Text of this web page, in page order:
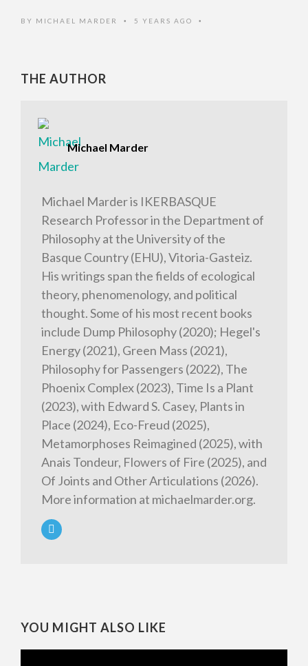
BY MICHAEL MARDER • 5 YEARS AGO •
THE AUTHOR
Michael Marder
Michael Marder is IKERBASQUE
Research Professor in the Department of
Philosophy at the University of the
Basque Country (EHU), Vitoria-Gasteiz.
His writings span the fields of ecological
theory, phenomenology, and political
thought. Some of his most recent books
include Dump Philosophy (2020); Hegel's
Energy (2021), Green Mass (2021),
Philosophy for Passengers (2022), The
Phoenix Complex (2023), Time Is a Plant
(2023), with Edward S. Casey, Plants in
Place (2024), Eco-Freud (2025),
Metamorphoses Reimagined (2025), with
Anais Tondeur, Flowers of Fire (2025), and
Of Joints and Other Articulations (2026).
More information at michaelmarder.org.
YOU MIGHT ALSO LIKE